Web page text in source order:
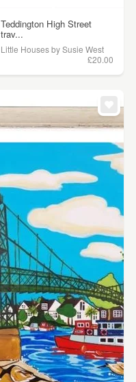
Teddington High Street
trav...
Little Houses by Susie West
£20.00